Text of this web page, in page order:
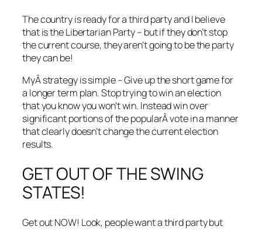
The country is ready for a third party and I believe
that is the Libertarian Party – but if they don’t stop
the current course, they aren’t going to be the party
they can be!
MyÂ strategy is simple – Give up the short game for
a longer term plan. Stop trying to win an election
that you know you won’t win. Instead win over
significant portions of the popularÂ vote in a manner
that clearly doesn’t change the current election
results.
GET OUT OF THE SWING
STATES!
Get out NOW! Look, people want a third party but